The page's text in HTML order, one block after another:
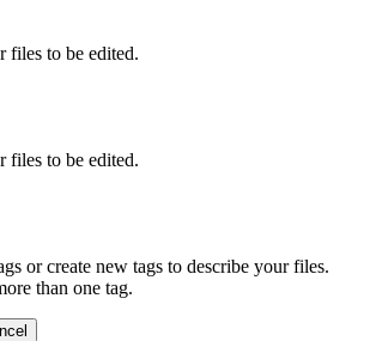
files to be edited.
files to be edited.
or create new tags to describe your files.
than one tag.